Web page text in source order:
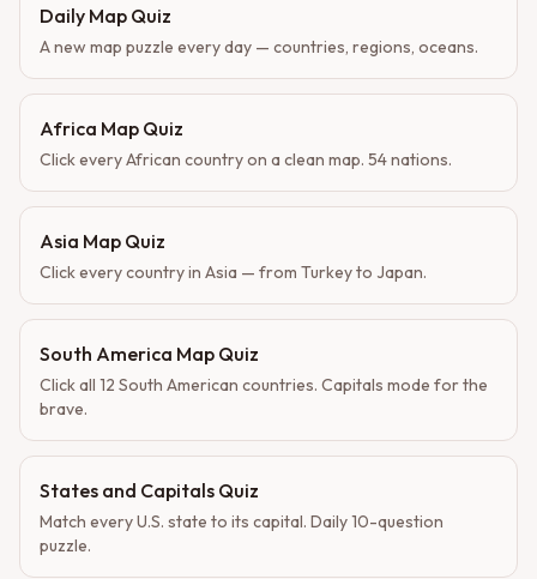
Daily Map Quiz
A new map puzzle every day — countries, regions, oceans.
Africa Map Quiz
Click every African country on a clean map. 54 nations.
Asia Map Quiz
Click every country in Asia — from Turkey to Japan.
South America Map Quiz
Click all 12 South American countries. Capitals mode for the
brave.
States and Capitals Quiz
Match every U.S. state to its capital. Daily 10-question
puzzle.